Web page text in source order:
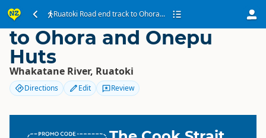
Ruatoki Road end track to Ohora...
Ruatoki Road end track
to Ohora and Onepu
Huts
Whakatane River, Ruatoki
Directions Edit Review